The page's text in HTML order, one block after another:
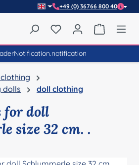
+49 (0) 36766 800 40
You have 0 wishlist
dolls
doll clothing
for doll
size 32 cm. .